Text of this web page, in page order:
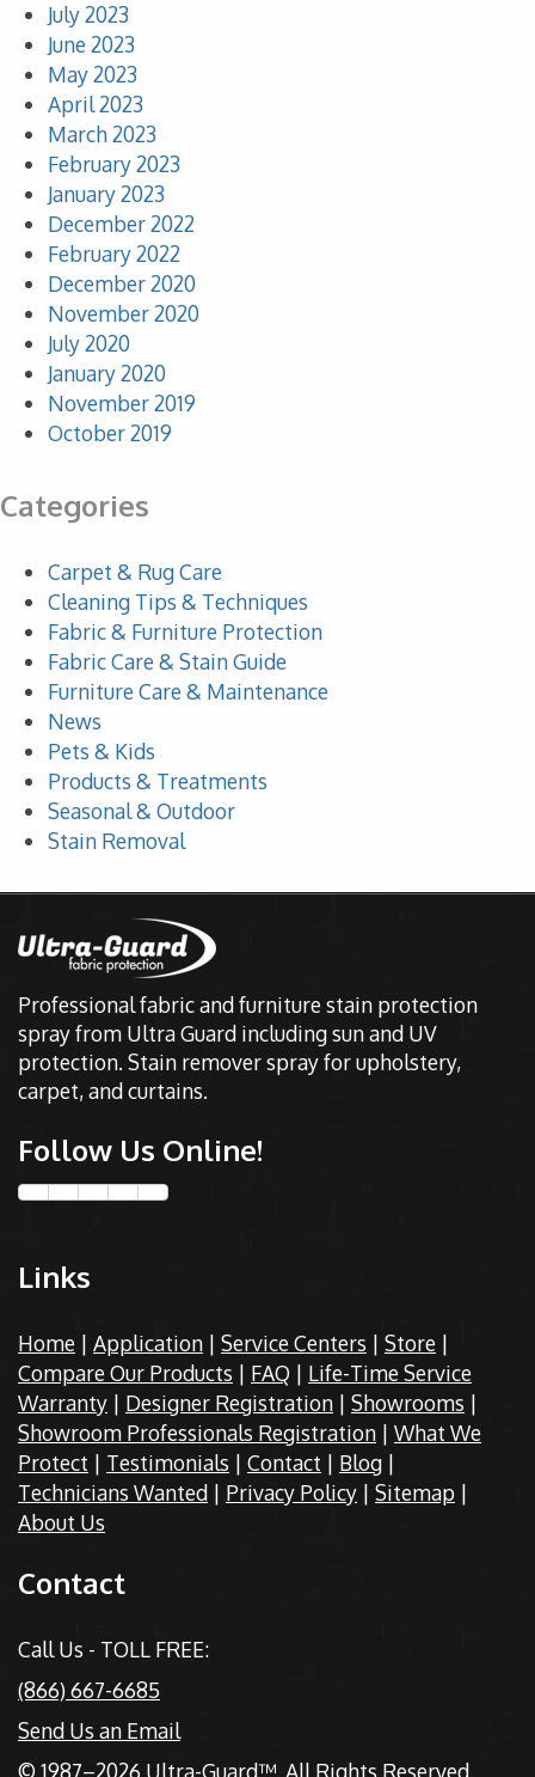
July 2023
June 2023
May 2023
April 2023
March 2023
February 2023
January 2023
December 2022
February 2022
December 2020
November 2020
July 2020
January 2020
November 2019
October 2019
Categories
Carpet & Rug Care
Cleaning Tips & Techniques
Fabric & Furniture Protection
Fabric Care & Stain Guide
Furniture Care & Maintenance
News
Pets & Kids
Products & Treatments
Seasonal & Outdoor
Stain Removal
Professional fabric and furniture stain protection
spray from Ultra Guard including sun and UV
protection. Stain remover spray for upholstery,
carpet, and curtains.
Follow Us Online!
Links
Home | Application | Service Centers | Store |
Compare Our Products | FAQ | Life-Time Service
Warranty | Designer Registration | Showrooms |
Showroom Professionals Registration | What We
Protect | Testimonials | Contact | Blog |
Technicians Wanted | Privacy Policy | Sitemap |
About Us
Contact
Call Us - TOLL FREE:
(866) 667-6685
Send Us an Email
© 1987–2026 Ultra-Guard™. All Rights Reserved.